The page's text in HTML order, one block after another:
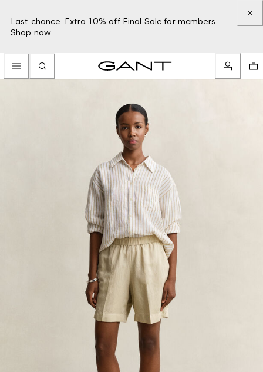
Last chance: Extra 10% off Final Sale for members –
Shop now